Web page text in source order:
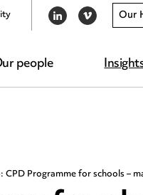
people
LINKEDIN
VIMEO Our
CPD Programme for schools –